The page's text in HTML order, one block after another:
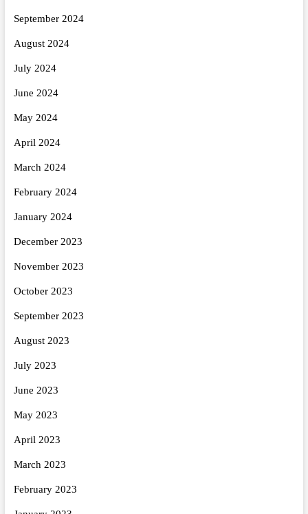
September 2024
August 2024
July 2024
June 2024
May 2024
April 2024
March 2024
February 2024
January 2024
December 2023
November 2023
October 2023
September 2023
August 2023
July 2023
June 2023
May 2023
April 2023
March 2023
February 2023